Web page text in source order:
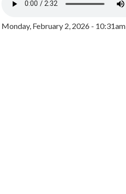
Monday, February 2, 2026 - 10:31am